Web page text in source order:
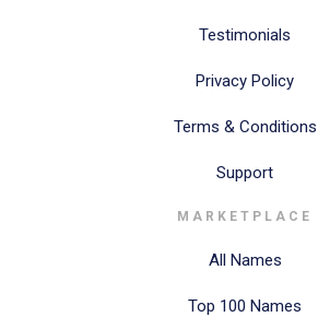
Testimonials
Privacy Policy
Terms & Conditions
Support
MARKETPLACE
All Names
Top 100 Names